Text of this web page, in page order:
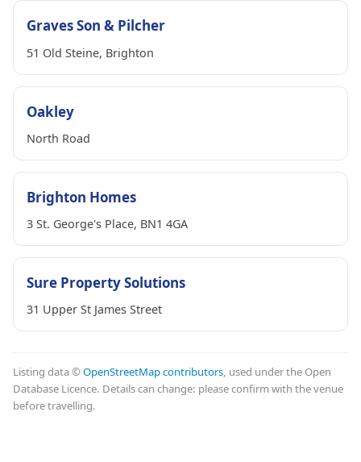
Graves Son & Pilcher
51 Old Steine, Brighton
Oakley
North Road
Brighton Homes
3 St. George's Place, BN1 4GA
Sure Property Solutions
31 Upper St James Street
Listing data ©OpenStreetMap contributors, used under the Open
Database Licence. Details can change: please confirm with the venue
before travelling.